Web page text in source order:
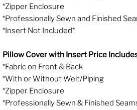
*Zipper Enclosure
*Professionally Sewn and Finished
*Insert Not Included*
Pillow Cover with
*Fabric on
*With or Without
*Zipper Enclosure
*Professionally Sewn & Finished